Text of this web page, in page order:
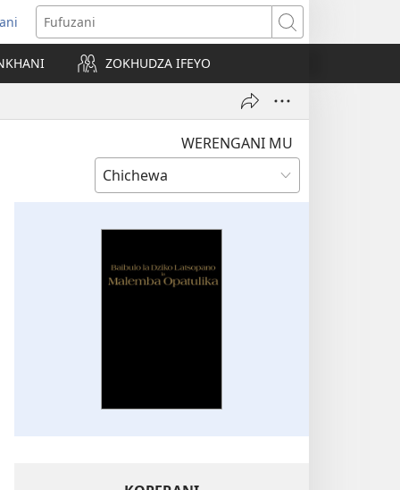
Fufuzani
ZOKHUDZA IFEYO
WERENGANI MU